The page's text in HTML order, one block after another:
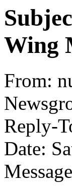
Wing
From:
Reply-
Date: